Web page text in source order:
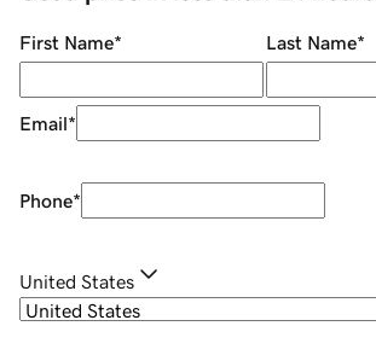
First Name* Last Name*
Email*
Phone*
United States